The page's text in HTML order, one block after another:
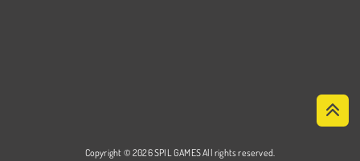
Copyright © 2026 SPIL GAMES All rights reserved.